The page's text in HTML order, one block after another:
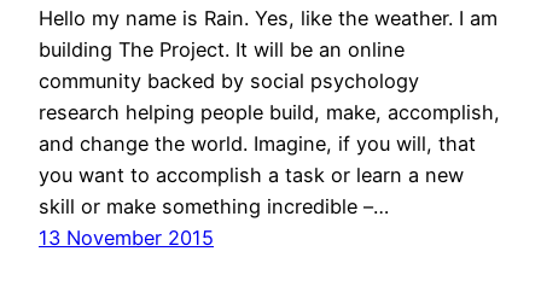
Hello my name is Rain. Yes, like the weather. I am
building The Project. It will be an online
community backed by social psychology
research helping people build, make, accomplish,
and change the world. Imagine, if you will, that
you want to accomplish a task or learn a new
skill or make something incredible –…
13 November 2015